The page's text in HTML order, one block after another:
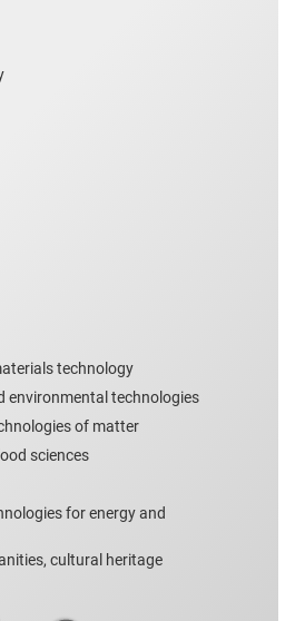
technology
environmental technologies
of matter
sciences
for energy and
cultural heritage